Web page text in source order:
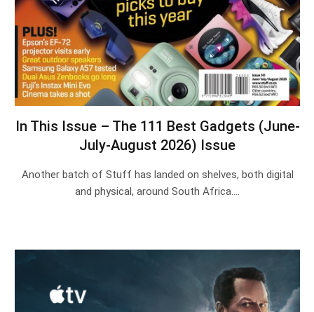
In This Issue – The 111 Best Gadgets (June-
July-August 2026) Issue
Another batch of Stuff has landed on shelves, both digital
and physical, around South Africa.…